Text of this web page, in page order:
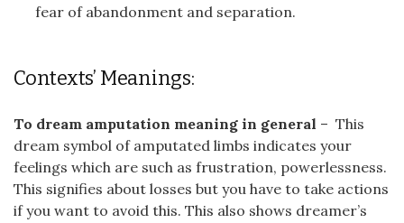
fear of abandonment and separation.
Contexts’ Meanings:
To dream amputation meaning in general – This
dream symbol of amputated limbs indicates your
feelings which are such as frustration, powerlessness.
This signifies about losses but you have to take actions
if you want to avoid this. This also shows dreamer’s